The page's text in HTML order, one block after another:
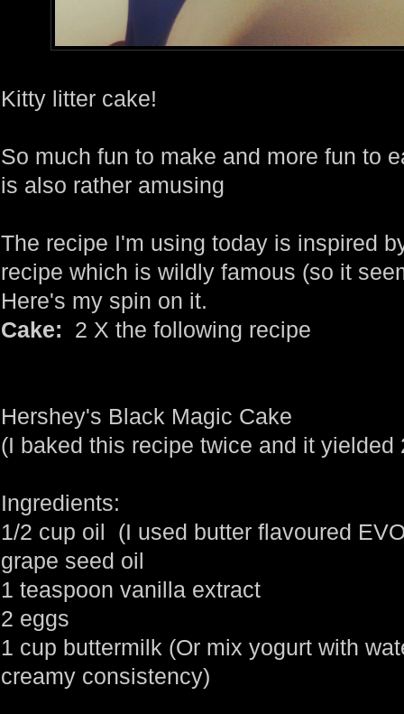
Kitty litter cake!
So much fun to make and more fun to
is also rather amusing
The recipe I'm using today is inspired
recipe which is wildly famous (so it
Here's my spin on it.
Cake: 2 X the following recipe
Hershey's Black Magic Cake
(I baked this recipe twice and it yielded
Ingredients:
1/2 cup oil (I used butter flavoured
grape seed oil
1 teaspoon vanilla extract
2 eggs
1 cup buttermilk (Or mix yogurt with
creamy consistency)